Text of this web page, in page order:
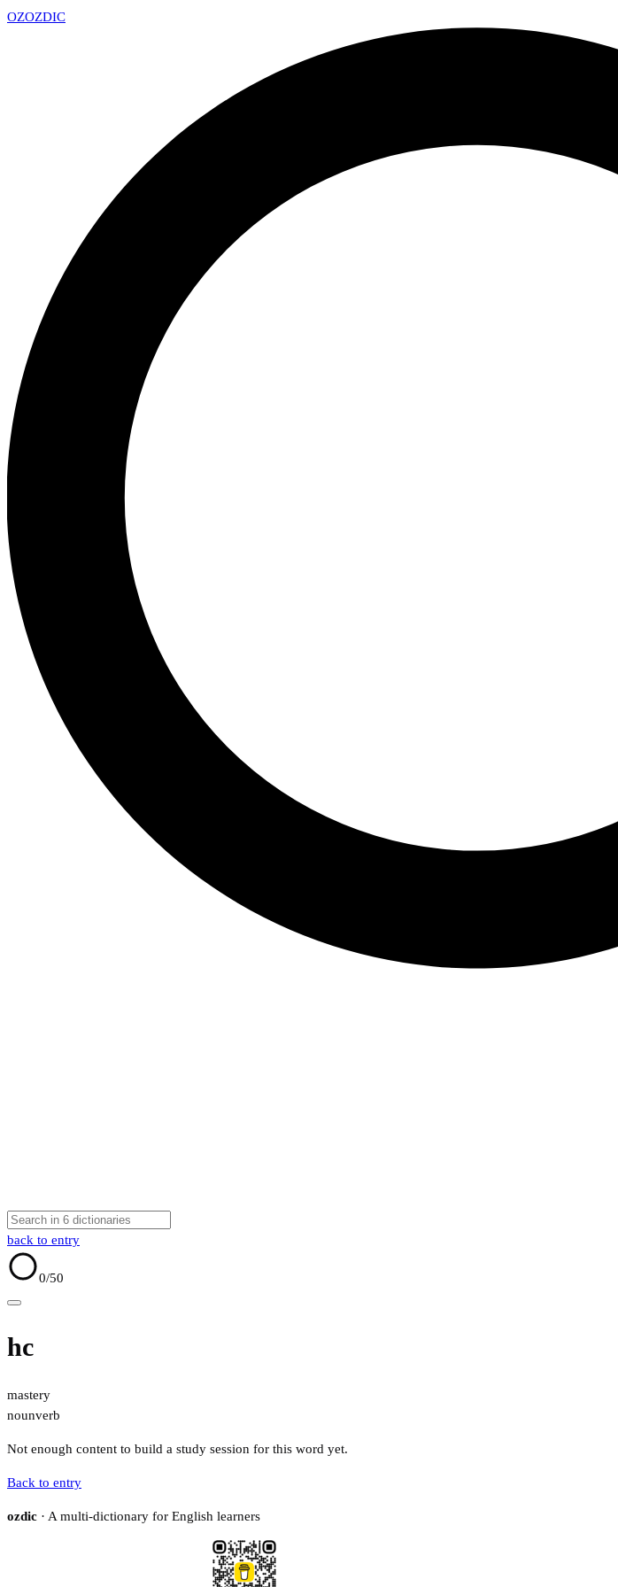
OZOZDIC
back to entry
0/50
hc
mastery
nounverb
Not enough content to build a study session for this word yet.
Back to entry
ozdic · A multi-dictionary for English learners